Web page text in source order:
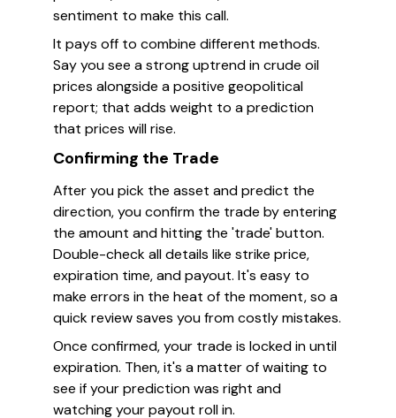
sentiment to make this call.
It pays off to combine different methods.
Say you see a strong uptrend in crude oil
prices alongside a positive geopolitical
report; that adds weight to a prediction
that prices will rise.
Confirming the Trade
After you pick the asset and predict the
direction, you confirm the trade by entering
the amount and hitting the 'trade' button.
Double-check all details like strike price,
expiration time, and payout. It's easy to
make errors in the heat of the moment, so a
quick review saves you from costly mistakes.
Once confirmed, your trade is locked in until
expiration. Then, it's a matter of waiting to
see if your prediction was right and
watching your payout roll in.